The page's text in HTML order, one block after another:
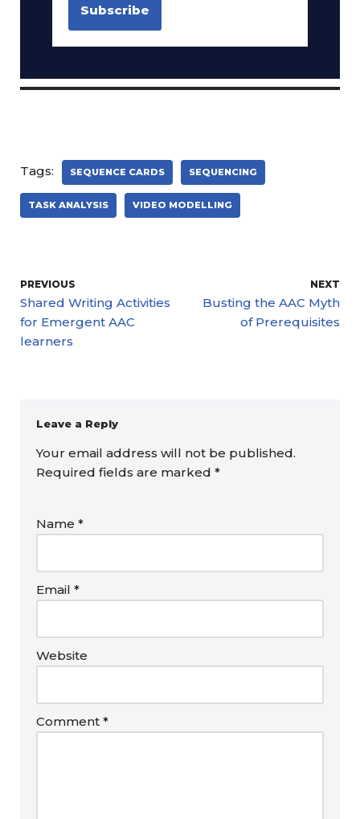
Tags: SEQUENCE CARDS SEQUENCING
TASK ANALYSIS VIDEO MODELLING
PREVIOUS
Shared Writing Activities
for Emergent AAC
learners
NEXT
Busting the AAC Myth
of Prerequisites
Leave a Reply
Your email address will not be published.
Required fields are marked *
Name *
Email *
Website
Comment *